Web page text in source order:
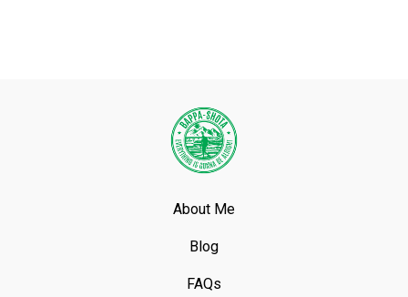
About Me
Blog
FAQs